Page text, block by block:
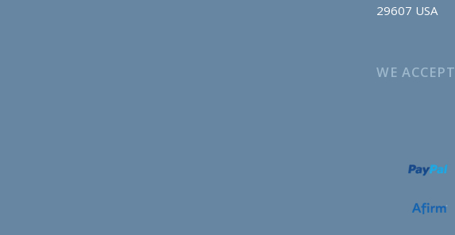
29607 USA
WE ACCEPT